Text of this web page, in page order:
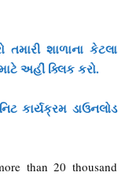
તમારી શાળાના કેટલા
અહીં ક્લિક કરો.
કાર્યક્રમ ડાઉનલોડ
than 20 thousand